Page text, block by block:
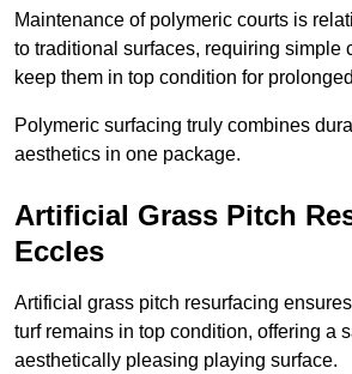
Maintenance of polymeric courts is
to traditional surfaces, requiring simple
keep them in top condition for
Polymeric surfacing truly combines
aesthetics in one package.
Artificial Grass Pitch
Eccles
Artificial grass pitch resurfacing
turf remains in top condition, offering a
aesthetically pleasing playing surface.